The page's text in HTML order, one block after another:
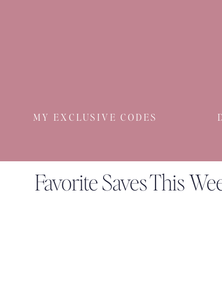
MY EXCLUSIVE CODES
Favorite Saves This